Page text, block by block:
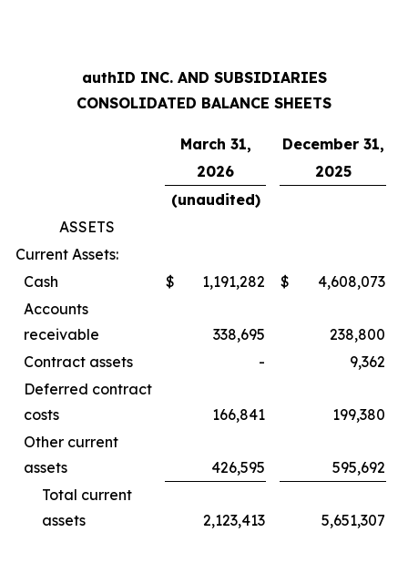
authID INC. AND SUBSIDIARIES
CONSOLIDATED BALANCE SHEETS
March 31,
December 31,
2026
2025
(unaudited)
ASSETS
Current Assets:
Cash
$ 1,191,282 $
4,608,073
Accounts
receivable
338,695
238,800
Contract assets
-
9,362
Deferred contract
costs
166,841
199,380
Other current
assets
426,595
595,692
Total current
assets
2,123,413 5,651,307